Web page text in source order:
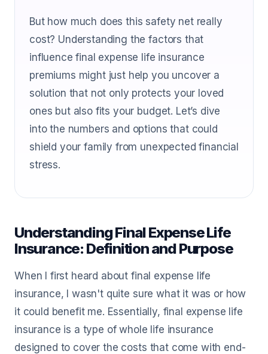
But how much does this safety net really
cost? Understanding the factors that
influence final expense life insurance
premiums might just help you uncover a
solution that not only protects your loved
ones but also fits your budget. Let’s dive
into the numbers and options that could
shield your family from unexpected financial
stress.
Understanding Final Expense Life
Insurance: Definition and Purpose
When I first heard about final expense life
insurance, I wasn't quite sure what it was or how
it could benefit me. Essentially, final expense life
insurance is a type of whole life insurance
designed to cover the costs that come with end-